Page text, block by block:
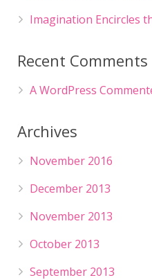
Imagination Encircles
Recent Comments
A WordPress
Archives
November 2016
December 2013
November 2013
October 2013
September 2013